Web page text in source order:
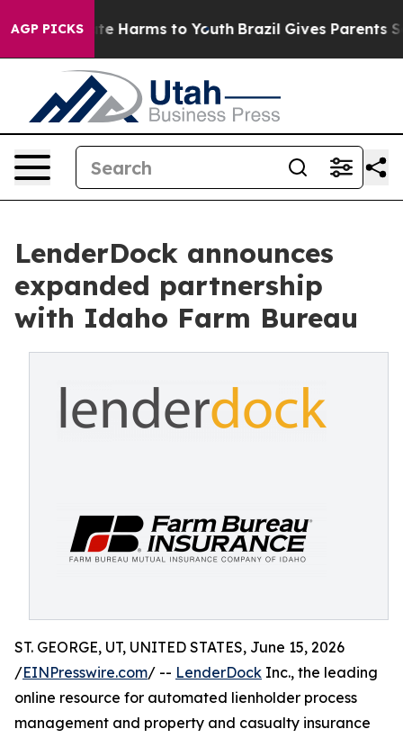
AGP PICKS
to Abate Harms to Youth Brazil Gives Parents
LenderDock announces
expanded partnership
with Idaho Farm Bureau
ST. GEORGE, UT, UNITED STATES, June 15, 2026
/EINPresswire.com/ -- LenderDock Inc., the leading
online resource for automated lienholder process
management and property and casualty insurance